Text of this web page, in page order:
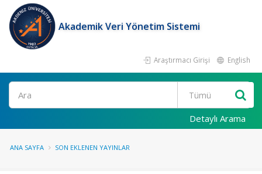
Akademik Veri Yönetim Sistemi
Araştırmacı Girişi English
Ara
Detaylı Arama
ANA SAYFA SON EKLENEN YAYINLAR